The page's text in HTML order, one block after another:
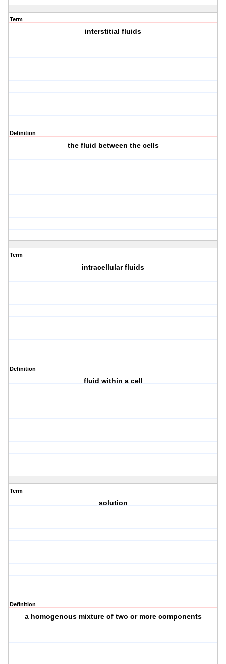
Term
interstitial fluids
Definition
the fluid between the cells
Term
intracellular fluids
Definition
fluid within a cell
Term
solution
Definition
a homogenous mixture of two or more components